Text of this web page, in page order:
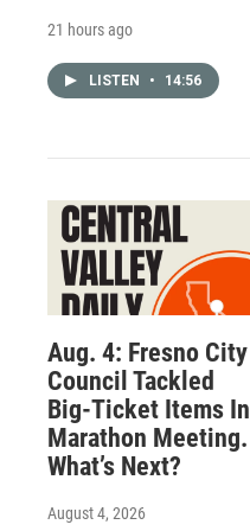
21 hours ago
LISTEN • 14:56
Aug. 4: Fresno City
Council Tackled
Big-Ticket Items In
Marathon Meeting.
What’s Next?
August 4, 2026